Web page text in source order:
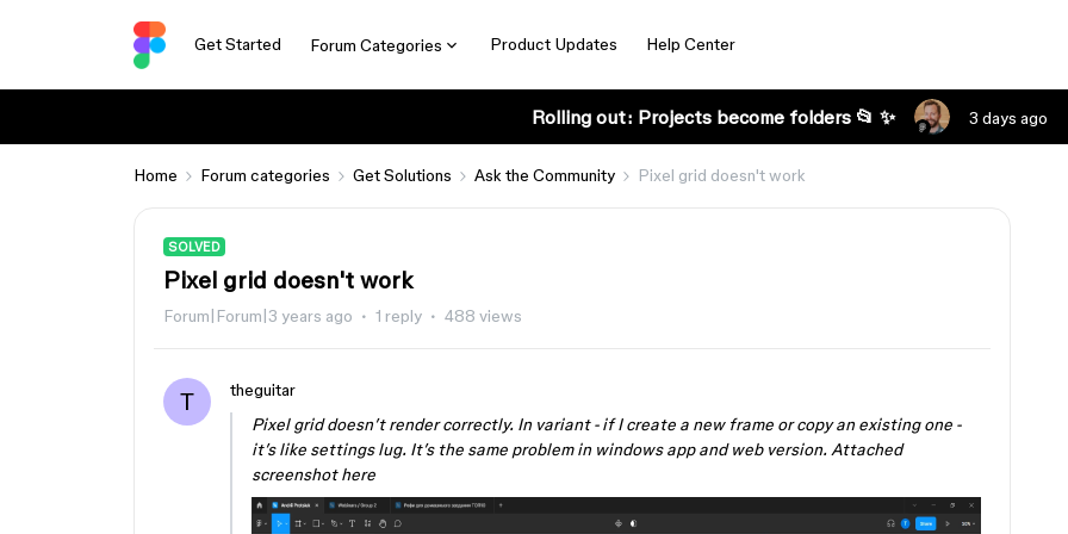
Get Started Forum Categories Product Updates Help Center
Rolling out: Projects become folders 📂 ✨ 3 days ago
Home Forum categories Get Solutions Ask the Community Pixel grid doesn't work
SOLVED
Pixel grid doesn't work
Forum|Forum|3 years ago 1 reply 488 views
T
theguitar
Pixel grid doesn’t render correctly. In variant - if I create a new frame or copy an existing one -
it’s like settings lug. It’s the same problem in windows app and web version. Attached
screenshot here